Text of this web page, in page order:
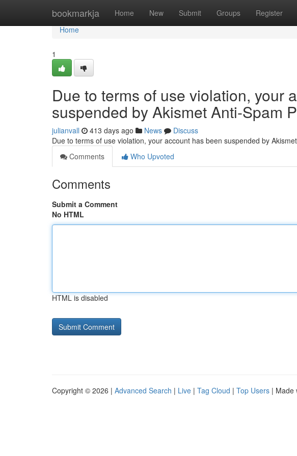
bookmarkja Home New Submit Groups Register
Home
Home
1
Due to terms of use violation, your
suspended by Akismet Anti-Spam
julianvall 413 days ago News
Discuss
Due to terms of use violation, your account has been suspended by
Comments
Who Upvoted
Comments
Submit a Comment
No HTML
HTML is disabled
Copyright © 2026 | Advanced Search | Live | Tag Cloud | Top Users | Made